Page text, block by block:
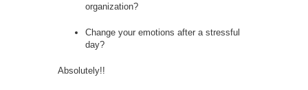
organization?
Change your emotions after a stressful
day?
Absolutely!!